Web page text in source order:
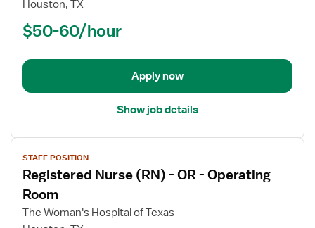
Nurse
Houston, TX
$50-60/hour
Apply now
Show job details
View
job
details
for
Registered
Nurse
STAFF POSITION
Registered Nurse (RN) - OR - Operating
Room
The Woman's Hospital of Texas